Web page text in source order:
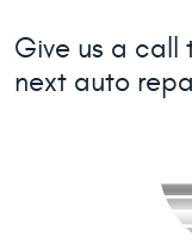
Give us a call
next auto